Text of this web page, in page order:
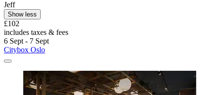
Jeff
Show less
£102
includes taxes & fees
6 Sept - 7 Sept
Citybox Oslo